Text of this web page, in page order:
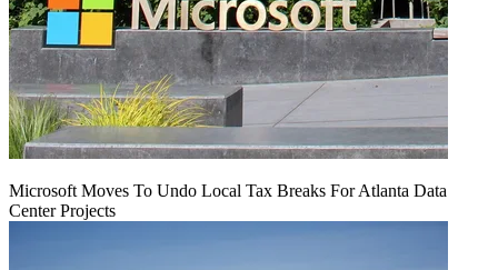
Microsoft Moves To Undo Local Tax Breaks For Atlanta Data
Center Projects